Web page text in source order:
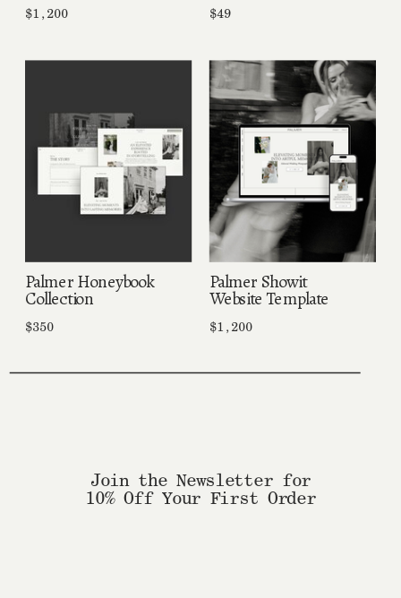
$1,200
$1,200
Palmer Showit
Website Template
$49
$350
Palmer Honeybook
Collection
Join the Newsletter for
10% Off Your First Order